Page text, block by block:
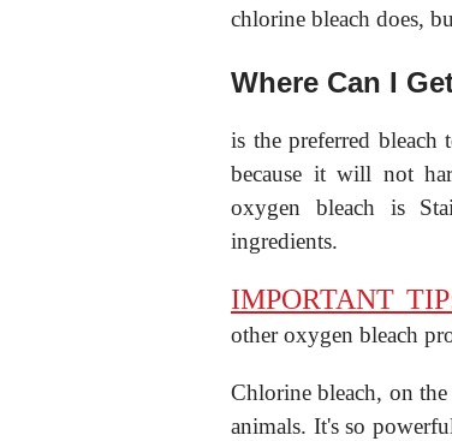
chlorine bleach does,
Where Can I
is the preferred
because it will not
oxygen bleach is
ingredients.
IMPORTANT
other oxygen bleach
Chlorine bleach, on
animals. It's so